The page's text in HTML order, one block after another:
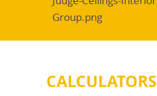
CALCULATORS